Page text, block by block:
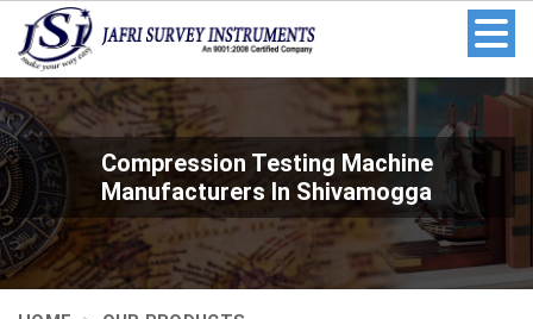
Compression Testing Machine
Manufacturers In Shivamogga